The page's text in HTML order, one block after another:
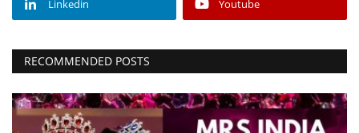
Linkedin Youtube
RECOMMENDED POSTS